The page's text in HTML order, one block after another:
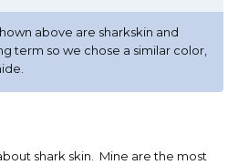
above are sharkskin and
term so we chose a similar color,
shark skin. Mine are the most